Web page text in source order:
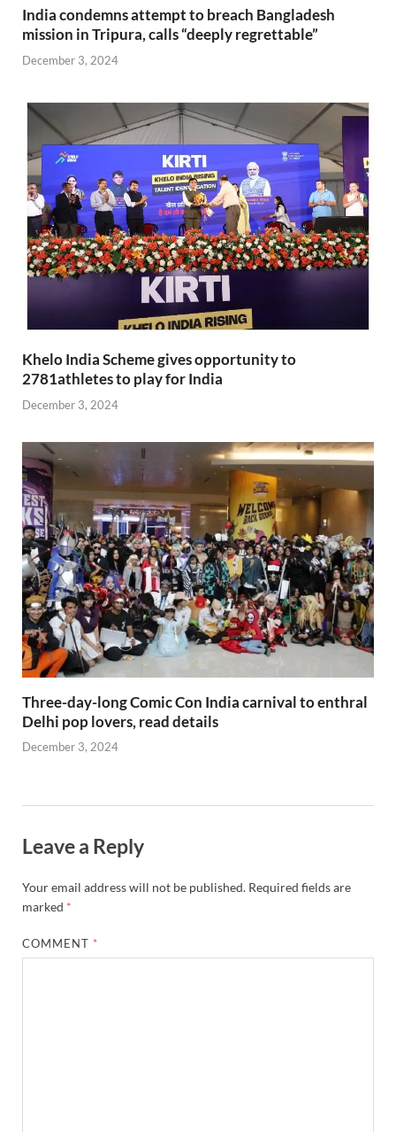
India condemns attempt to breach Bangladesh
mission in Tripura, calls “deeply regrettable”
December 3, 2024
Khelo India Scheme gives opportunity to
2781athletes to play for India
December 3, 2024
Three-day-long Comic Con India carnival to enthral
Delhi pop lovers, read details
December 3, 2024
Leave a Reply
Your email address will not be published. Required fields are
marked *
COMMENT *